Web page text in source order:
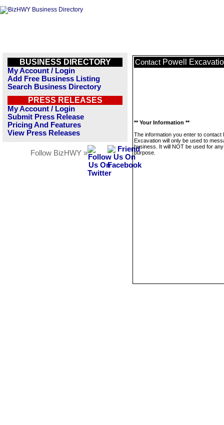
BUSINESS DIRECTORY
My Account / Login
Add Free Business Listing
Search Business Directory
PRESS RELEASES
My Account / Login
Submit Press Release
Pricing And Features
View Press Releases
Follow BizHWY »
Contact Powell
** Your Information **
The information you enter to contact
Excavation will only be used to
business. It will NOT be used for
purpose.